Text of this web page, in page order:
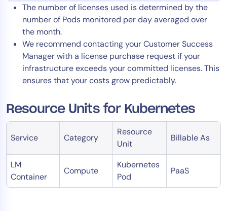
The number of licenses used is determined by the
number of Pods monitored per day averaged over
the month.
We recommend contacting your Customer Success
Manager with a license purchase request if your
infrastructure exceeds your committed licenses. This
ensures that your costs grow predictably.
Resource Units for Kubernetes
Service Category
Resource
Unit
Billable As
LM
Container
Compute
Kubernetes
Pod
PaaS